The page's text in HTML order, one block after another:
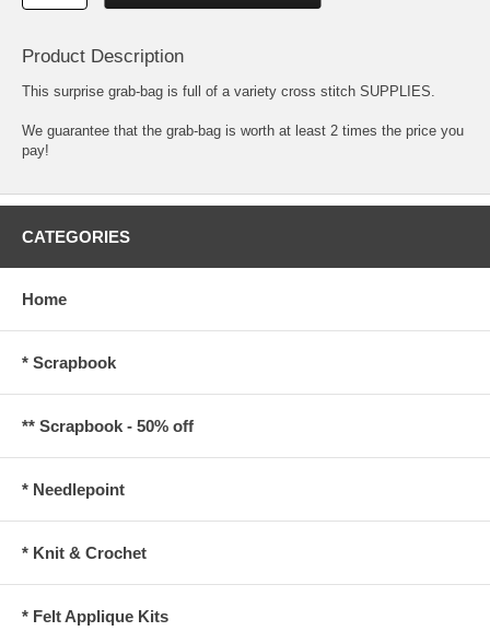
Product Description
This surprise grab-bag is full of a variety cross stitch SUPPLIES.
We guarantee that the grab-bag is worth at least 2 times the price you
pay!
CATEGORIES
Home
* Scrapbook
** Scrapbook - 50% off
* Needlepoint
* Knit & Crochet
* Felt Applique Kits